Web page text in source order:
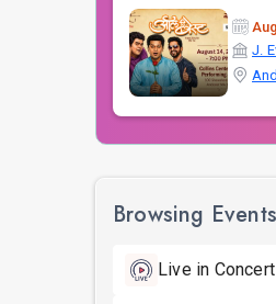
J.
Browsing
Live in Concert